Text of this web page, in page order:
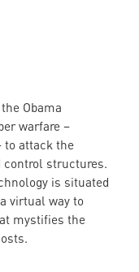
Obama
warfare –
to attack the
control structures.
is situated
virtual way to
mystifies the